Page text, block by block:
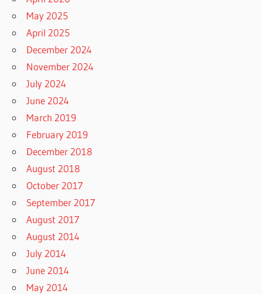
May 2025
April 2025
December 2024
November 2024
July 2024
June 2024
March 2019
February 2019
December 2018
August 2018
October 2017
September 2017
August 2017
August 2014
July 2014
June 2014
May 2014